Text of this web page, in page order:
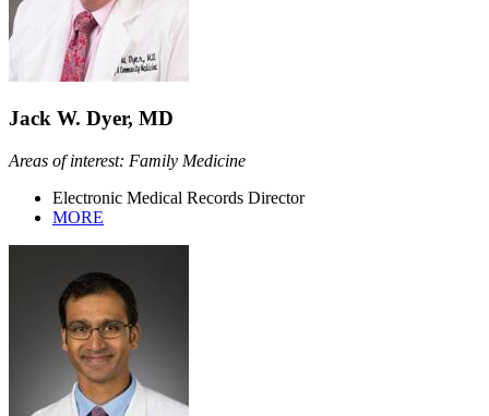
Jack W. Dyer, MD
Areas of interest: Family Medicine
Electronic Medical Records Director
MORE